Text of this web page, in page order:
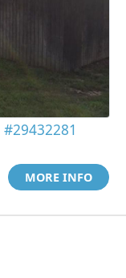
#29432281
MORE INFO